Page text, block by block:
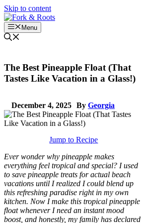
Skip to content
Menu
The Best Pineapple Float (That
Tastes Like Vacation in a Glass!)
December 4, 2025 By Georgia
Jump to Recipe
Ever wonder why pineapple makes
everything feel tropical and special? I used
to save pineapple treats for actual beach
vacations until I realized I could blend up
this refreshing paradise right in my own
kitchen. Now I make this tropical pineapple
float whenever I need an instant mood
boost, and honestly, my family has declared